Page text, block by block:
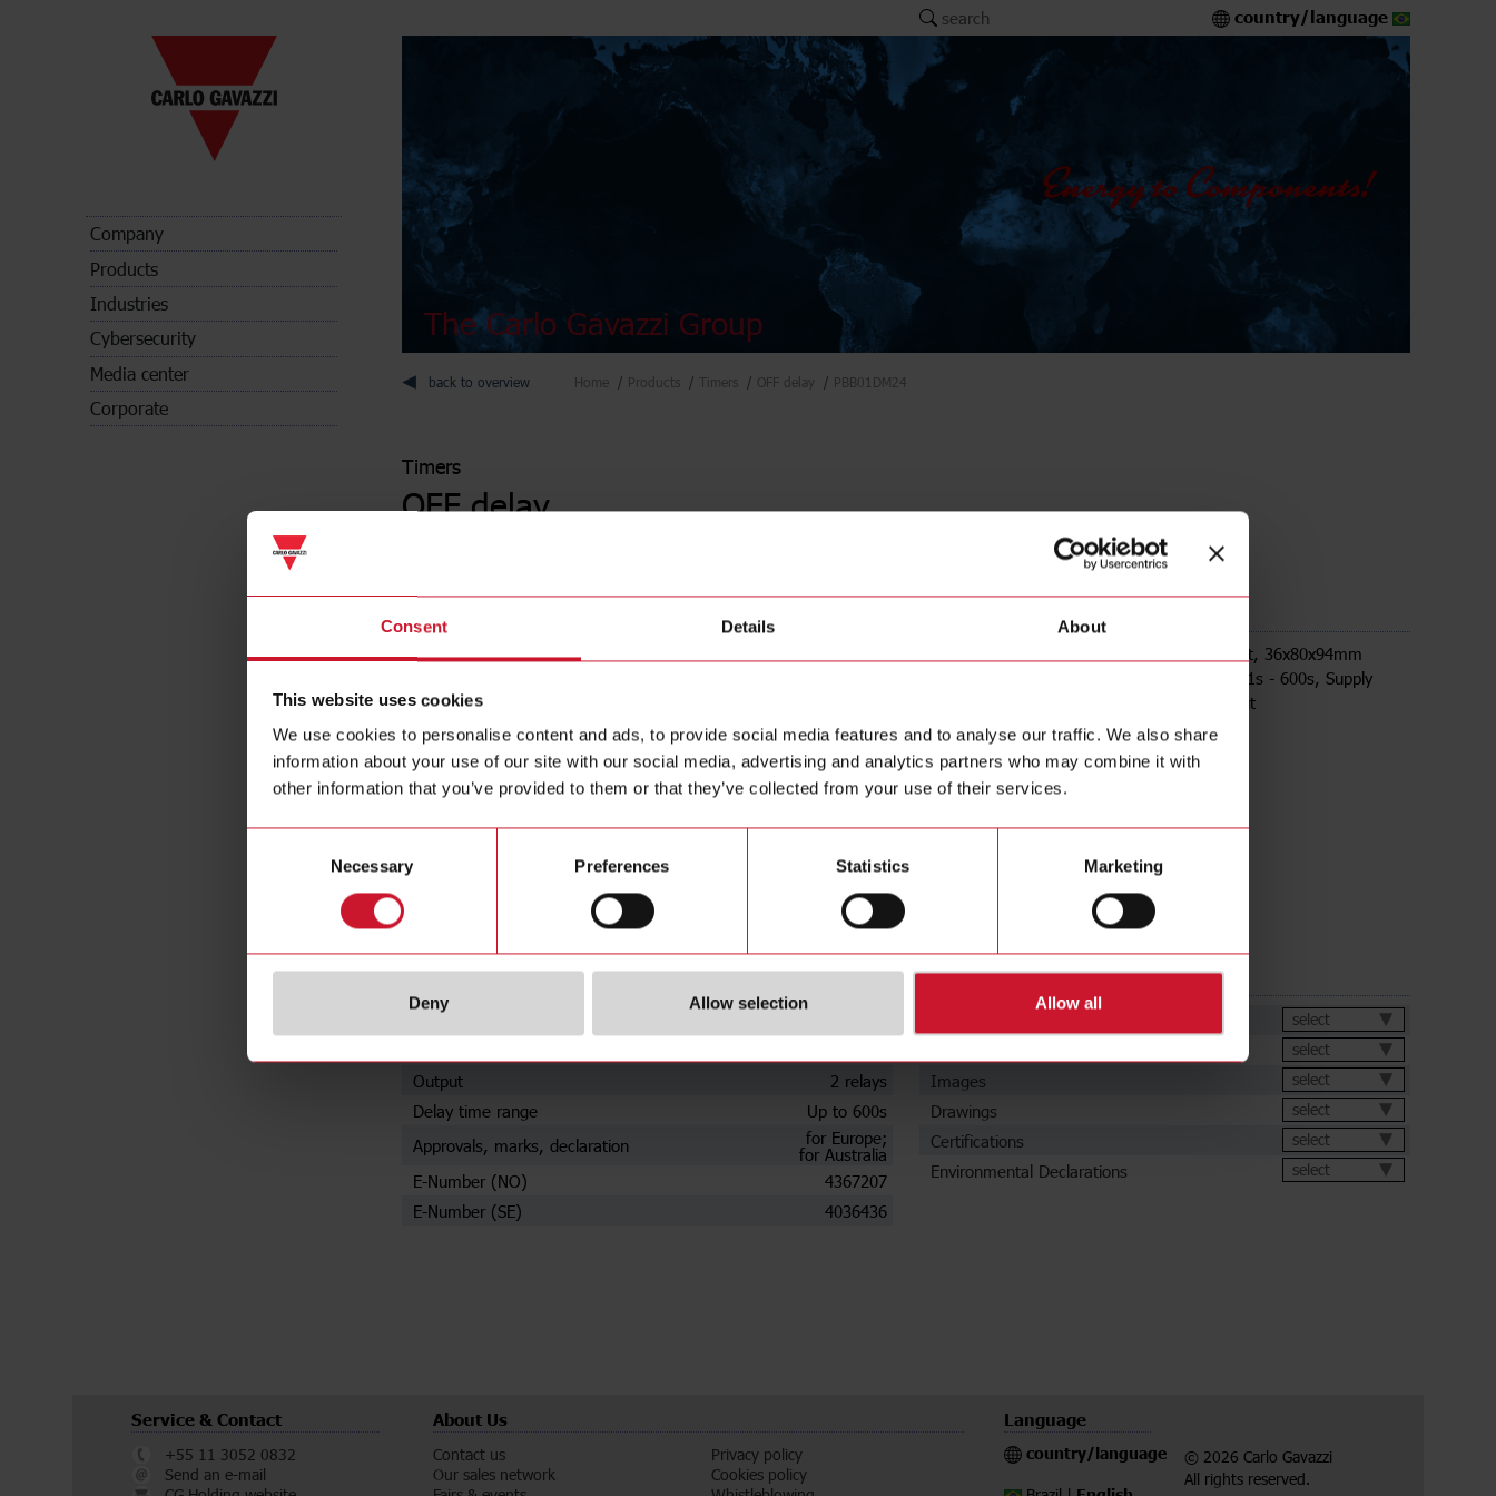
Consent Details About
This website uses cookies
We use cookies to personalise content and ads, to provide social media features and to analyse our traffic. We also share
information about your use of our site with our social media, advertising and analytics partners who may combine it with
other information that you’ve provided to them or that they’ve collected from your use of their services.
Necessary Preferences Statistics Marketing
Deny Allow selection Allow all
Company
Products
Industries
Cybersecurity
Media center
Corporate
search country/language
The Carlo Gavazzi Group
back to overview Home Products Timers OFF delay PBB01DM24
Timers
OFF delay
Timer Delay on release, Plug-in Socket mount, 36x80x94mm
Euronorm housing, selectable time ranges 0,1s - 600s, Supply
voltage 24-240Vac/Vdc, 8A DPDT relay output
Mounting
Output
2 relays
Delay time range
Up to 600s
Approvals, marks, declaration
for Europe;
for Australia
E-Number (NO)
4367207
E-Number (SE)
4036436
select
select
Images select
Drawings select
Certifications select
Environmental Declarations select
Service & Contact
+55 11 3052 0832
Send an e-mail
About Us
Contact us
Our sales network
Privacy policy
Cookies policy
Language
country/language
© 2026 Carlo Gavazzi
All rights reserved.